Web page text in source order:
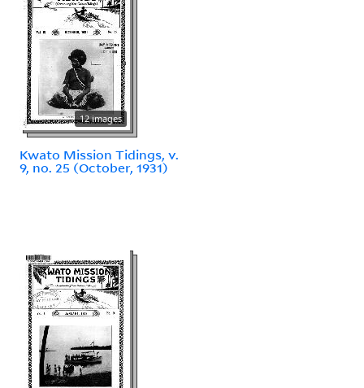
12 images
Kwato Mission Tidings, v.
9, no. 25 (October, 1931)